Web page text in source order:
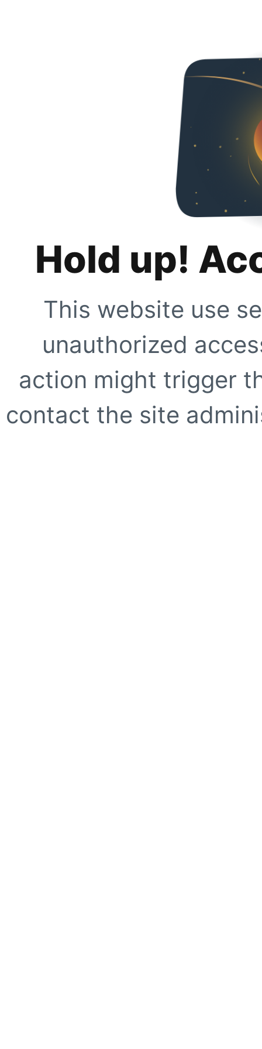
Hold up!
This website use
unauthorized
action might trigger
contact the site